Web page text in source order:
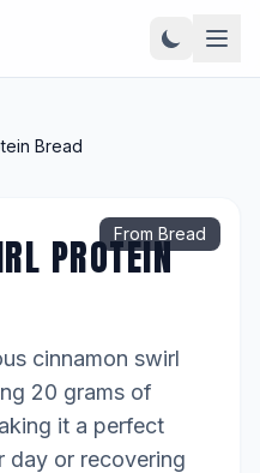
Bread
From Bread
PROTEIN
cinnamon swirl
20 grams of
it a perfect
day or recovering